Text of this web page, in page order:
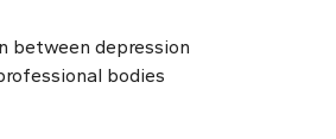
between depression
bodies